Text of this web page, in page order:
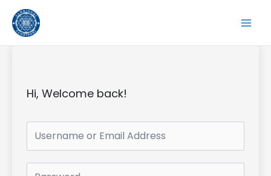
content
Hi, Welcome back!